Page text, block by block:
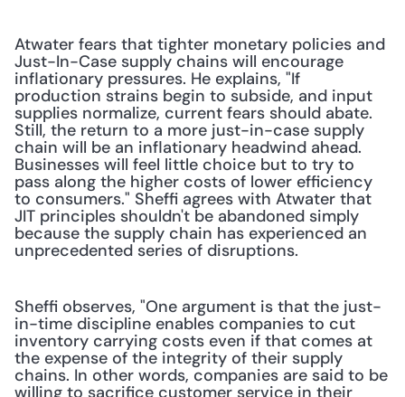
Atwater fears that tighter monetary policies and
Just-In-Case supply chains will encourage
inflationary pressures. He explains, "If
production strains begin to subside, and input
supplies normalize, current fears should abate.
Still, the return to a more just-in-case supply
chain will be an inflationary headwind ahead.
Businesses will feel little choice but to try to
pass along the higher costs of lower efficiency
to consumers." Sheffi agrees with Atwater that
JIT principles shouldn't be abandoned simply
because the supply chain has experienced an
unprecedented series of disruptions.
Sheffi observes, "One argument is that the just-
in-time discipline enables companies to cut
inventory carrying costs even if that comes at
the expense of the integrity of their supply
chains. In other words, companies are said to be
willing to sacrifice customer service in their